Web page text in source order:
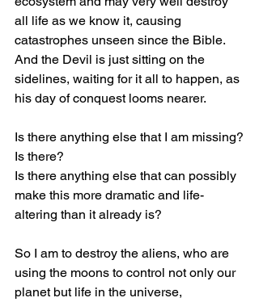
all life as we know it, causing
catastrophes unseen since the Bible.
And the Devil is just sitting on the
sidelines, waiting for it all to happen, as
his day of conquest looms nearer.
Is there anything else that I am missing?
Is there?
Is there anything else that can possibly
make this more dramatic and life-
altering than it already is?
So I am to destroy the aliens, who are
using the moons to control not only our
planet but life in the universe,